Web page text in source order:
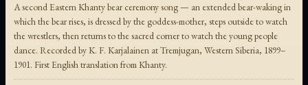
A second Eastern Khanty bear ceremony song — an extended bear-waking in
which the bear rises, is dressed by the goddess-mother, steps outside to watch
the wrestlers, then returns to the sacred corner to watch the young people
dance. Recorded by K. F. Karjalainen at Tremjugan, Western Siberia, 1899–
1901. First English translation from Khanty.